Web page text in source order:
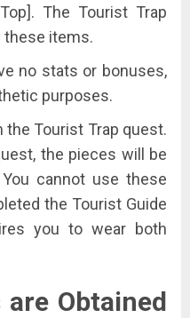
The Tourist Trap
these items.
no stats or bonuses,
purposes.
the Tourist Trap quest.
the pieces will be
cannot use these
the Tourist Guide
you to wear both
Obtained